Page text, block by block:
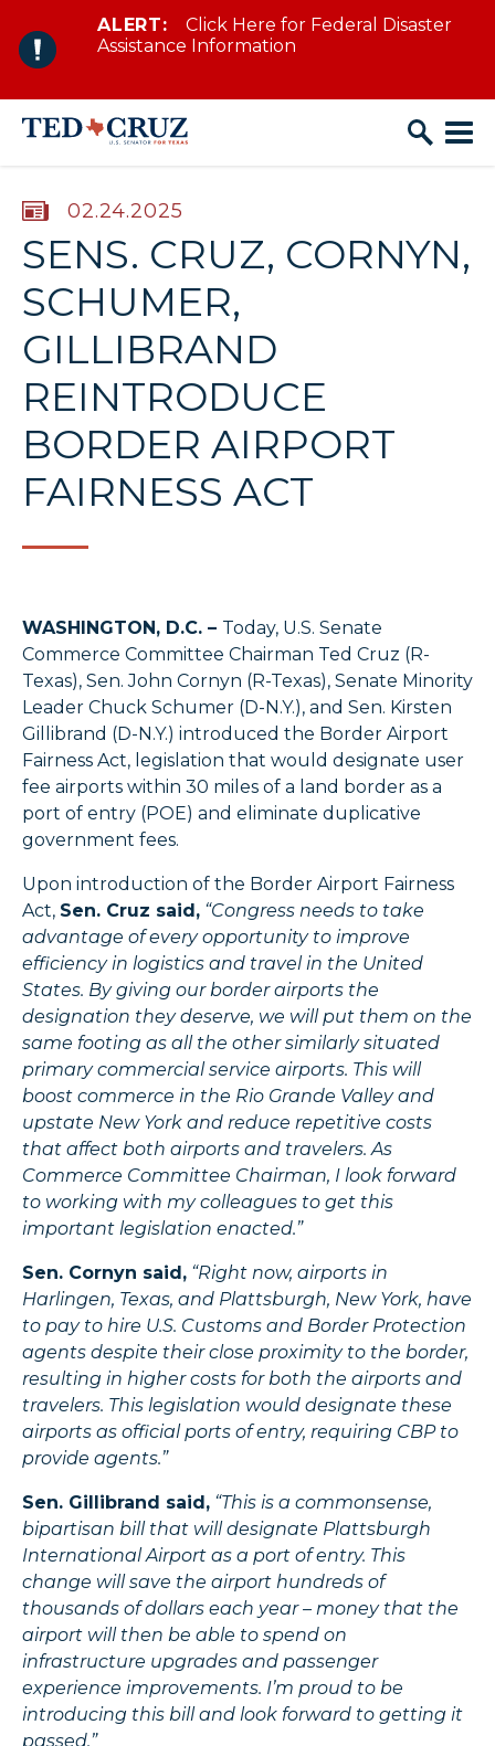
Skip to content
ALERT:
Click Here for Federal Disaster
Assistance Information
PUBLISHED:
02.24.2025
SENS. CRUZ, CORNYN,
SCHUMER,
GILLIBRAND
REINTRODUCE
BORDER AIRPORT
FAIRNESS ACT
WASHINGTON, D.C. – Today, U.S. Senate
Commerce Committee Chairman Ted Cruz (R-
Texas), Sen. John Cornyn (R-Texas), Senate Minority
Leader Chuck Schumer (D-N.Y.), and Sen. Kirsten
Gillibrand (D-N.Y.) introduced the Border Airport
Fairness Act, legislation that would designate user
fee airports within 30 miles of a land border as a
port of entry (POE) and eliminate duplicative
government fees.
Upon introduction of the Border Airport Fairness
Act, Sen. Cruz said, “Congress needs to take
advantage of every opportunity to improve
efficiency in logistics and travel in the United
States. By giving our border airports the
designation they deserve, we will put them on the
same footing as all the other similarly situated
primary commercial service airports. This will
boost commerce in the Rio Grande Valley and
upstate New York and reduce repetitive costs
that affect both airports and travelers. As
Commerce Committee Chairman, I look forward
to working with my colleagues to get this
important legislation enacted.”
Sen. Cornyn said, “Right now, airports in
Harlingen, Texas, and Plattsburgh, New York, have
to pay to hire U.S. Customs and Border Protection
agents despite their close proximity to the border,
resulting in higher costs for both the airports and
travelers. This legislation would designate these
airports as official ports of entry, requiring CBP to
provide agents.”
Sen. Gillibrand said, “This is a commonsense,
bipartisan bill that will designate Plattsburgh
International Airport as a port of entry. This
change will save the airport hundreds of
thousands of dollars each year – money that the
airport will then be able to spend on
infrastructure upgrades and passenger
experience improvements. I’m proud to be
introducing this bill and look forward to getting it
passed.”